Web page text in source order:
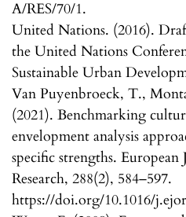
A/RES/70/1.
United Nations. (2016).
the United Nations
Sustainable Urban
Van Puyenbroeck, T.,
(2021). Benchmarking
envelopment analysis
specific strengths.
Research, 288(2), 584–597.
https://doi.org/10.1016/